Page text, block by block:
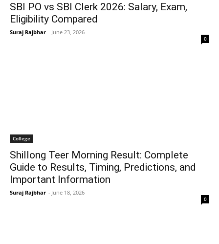
SBI PO vs SBI Clerk 2026: Salary, Exam,
Eligibility Compared
Suraj Rajbhar - June 23, 2026
0
College
Shillong Teer Morning Result: Complete
Guide to Results, Timing, Predictions, and
Important Information
Suraj Rajbhar - June 18, 2026
0